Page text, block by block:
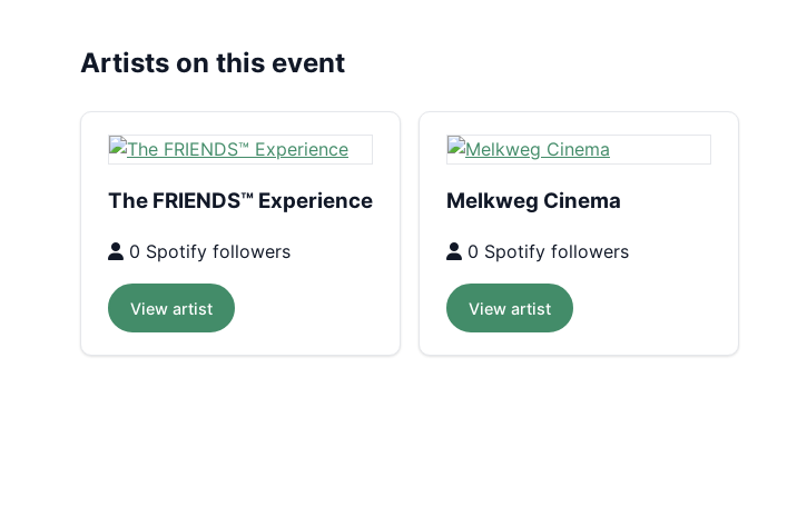
Artists on this event
The FRIENDS™ Experience
0 Spotify followers
View artist
Melkweg Cinema
0 Spotify followers
View artist